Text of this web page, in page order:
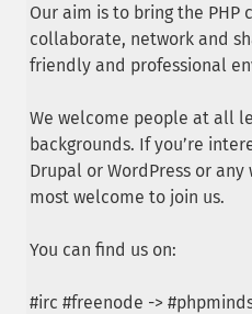
Our aim is to bring the
collaborate, network and
friendly and professional
We welcome people at all
backgrounds. If you’re
Drupal or WordPress or any
most welcome to join us.
You can find us on:
#irc #freenode ->